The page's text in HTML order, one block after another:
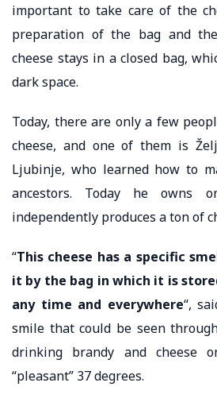
important to take care of the
preparation of the bag and
cheese stays in a closed bag,
dark space.
Today, there are only a few
cheese, and one of them is
Ljubinje, who learned how to
ancestors. Today he owns
independently produces a ton of
“This cheese has a specific
it by the bag in which it is
any time and everywhere“,
smile that could be seen
drinking brandy and cheese
“pleasant” 37 degrees.